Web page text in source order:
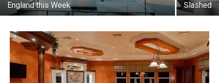
England this Week
Slashed